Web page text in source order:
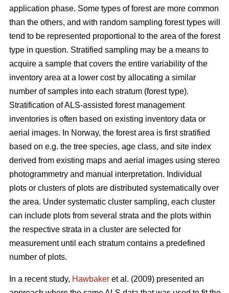
application phase. Some types of forest are more common
than the others, and with random sampling forest types will
tend to be represented proportional to the area of the forest
type in question. Stratified sampling may be a means to
acquire a sample that covers the entire variability of the
inventory area at a lower cost by allocating a similar
number of samples into each stratum (forest type).
Stratification of ALS-assisted forest management
inventories is often based on existing inventory data or
aerial images. In Norway, the forest area is first stratified
based on e.g. the tree species, age class, and site index
derived from existing maps and aerial images using stereo
photogrammetry and manual interpretation. Individual
plots or clusters of plots are distributed systematically over
the area. Under systematic cluster sampling, each cluster
can include plots from several strata and the plots within
the respective strata in a cluster are selected for
measurement until each stratum contains a predefined
number of plots.
In a recent study, Hawbaker et al. (2009) presented an